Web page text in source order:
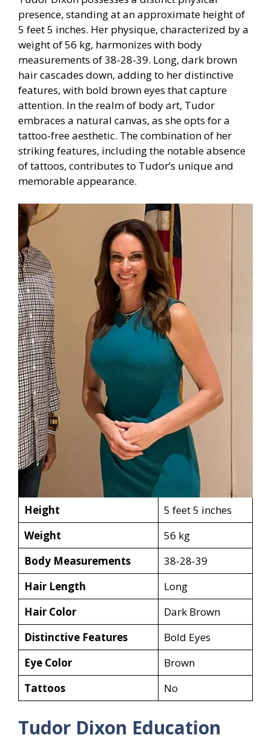
presence, standing at an approximate height of
5 feet 5 inches. Her physique, characterized by a
weight of 56 kg, harmonizes with body
measurements of 38-28-39. Long, dark brown
hair cascades down, adding to her distinctive
features, with bold brown eyes that capture
attention. In the realm of body art, Tudor
embraces a natural canvas, as she opts for a
tattoo-free aesthetic. The combination of her
striking features, including the notable absence
of tattoos, contributes to Tudor’s unique and
memorable appearance.
Height
5 feet 5 inches
Weight
56 kg
Body Measurements
38-28-39
Hair Length
Long
Hair Color
Dark Brown
Distinctive Features
Bold Eyes
Eye Color
Brown
Tattoos
No
Tudor Dixon Education